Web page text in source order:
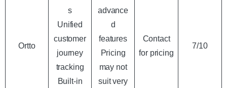
Ortto
s
Unified
customer
journey
tracking
Built-in
advance
d
features
Pricing
may not
suit very
Contact
for pricing
7/10